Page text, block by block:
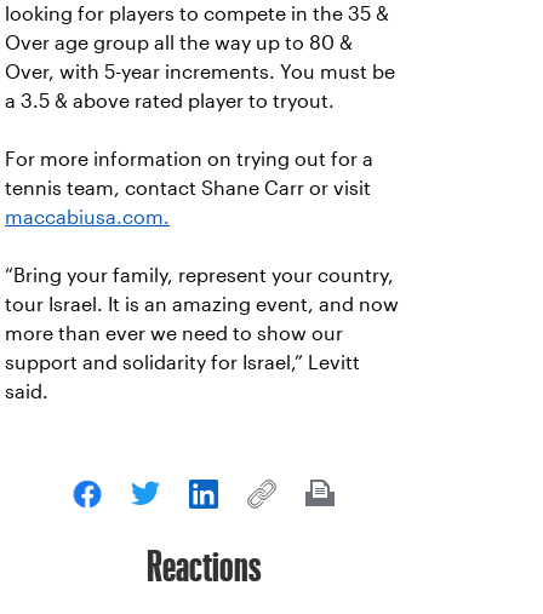
looking for players to compete in the 35 &
Over age group all the way up to 80 &
Over, with 5-year increments. You must be
a 3.5 & above rated player to tryout.
For more information on trying out for a
tennis team, contact Shane Carr or visit
maccabiusa.com.
“Bring your family, represent your country,
tour Israel. It is an amazing event, and now
more than ever we need to show our
support and solidarity for Israel,” Levitt
said.
Reactions